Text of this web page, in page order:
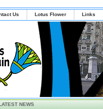
Us Lotus Flower Links
NEWS